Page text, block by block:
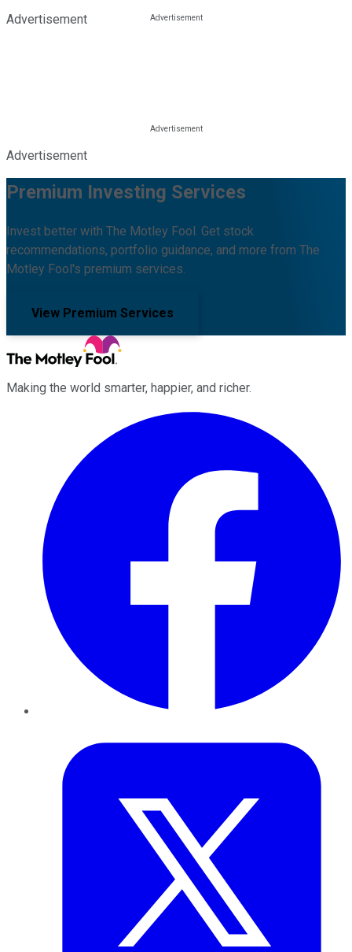
Advertisement
Advertisement
Premium Investing Services
Invest better with The Motley Fool. Get stock
recommendations, portfolio guidance, and more from The
Motley Fool's premium services.
View Premium Services
Making the world smarter, happier, and richer.